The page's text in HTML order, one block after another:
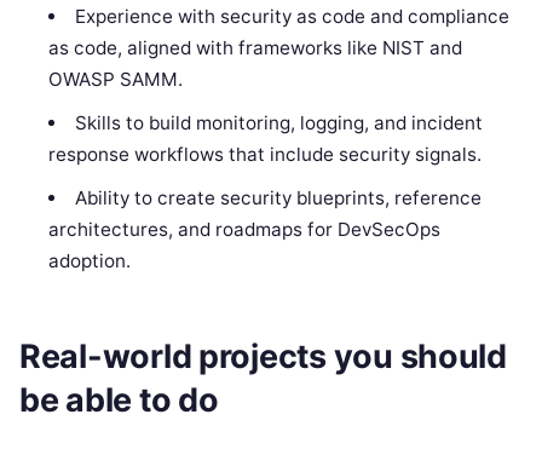
Experience with security as code and compliance
as code, aligned with frameworks like NIST and
OWASP SAMM.
Skills to build monitoring, logging, and incident
response workflows that include security signals.
Ability to create security blueprints, reference
architectures, and roadmaps for DevSecOps
adoption.
Real-world projects you should
be able to do